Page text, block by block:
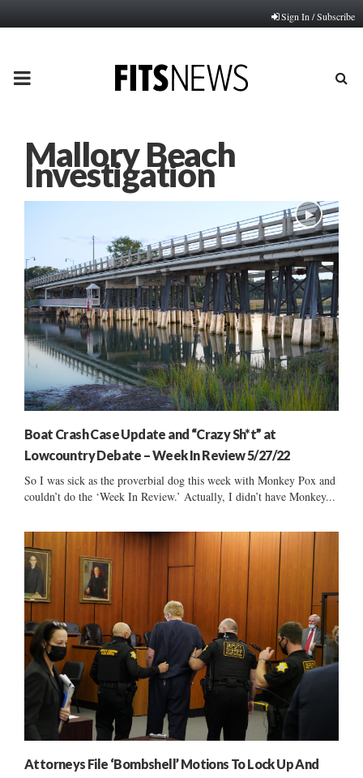
Sign In / Subscribe
PRIMARY
Mallory Beach
Investigation
Boat Crash Case Update and “Crazy Sh*t” at
Lowcountry Debate – Week In Review 5/27/22
So I was sick as the proverbial dog this week with Monkey Pox and
couldn’t do the ‘Week In Review.’ Actually, I didn’t have Monkey...
Attorneys File ‘Bombshell’ Motions To Lock Up And